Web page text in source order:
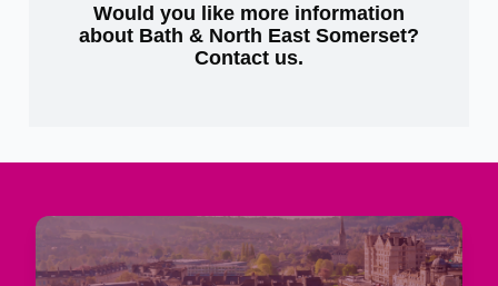
Would you like more information
about Bath & North East Somerset?
Contact us.